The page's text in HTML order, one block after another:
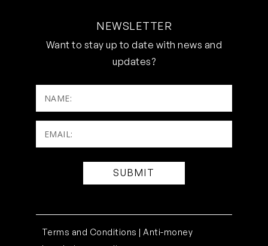
NEWSLETTER
Want to stay up to date with news and
updates?
NAME:
Email:
(Required)
Terms and Conditions |Anti-money